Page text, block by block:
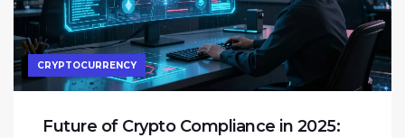
CRYPTOCURRENCY
Future of Crypto Compliance in 2025: